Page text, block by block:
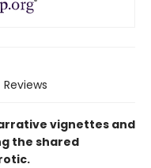
Reviews
vignettes and
the shared